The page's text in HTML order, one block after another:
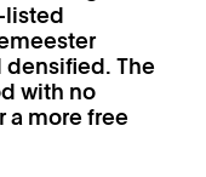
listed
densified. The
with no
a more free